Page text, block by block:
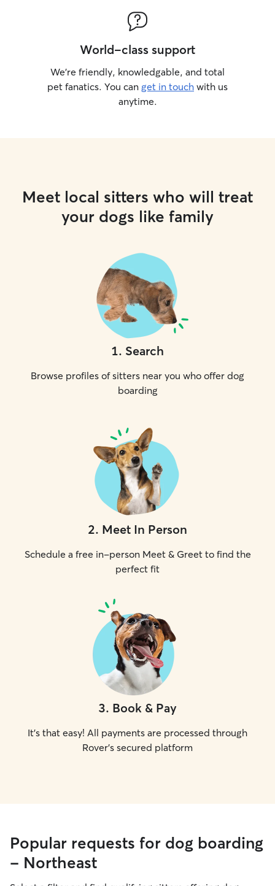
World-class support
We’re friendly, knowledgable, and total
pet fanatics. You can get in touch with us
anytime.
Meet local sitters who will treat
your dogs like family
1. Search
Browse profiles of sitters near you who offer dog
boarding
2. Meet In Person
Schedule a free in-person Meet & Greet to find the
perfect fit
3. Book & Pay
It's that easy! All payments are processed through
Rover's secured platform
Popular requests for dog boarding
- Northeast